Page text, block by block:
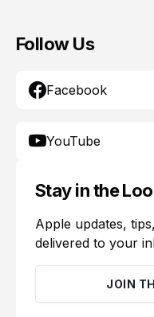
Follow Us
Facebook
YouTube
Stay in the
Apple updates,
delivered to your
JOIN